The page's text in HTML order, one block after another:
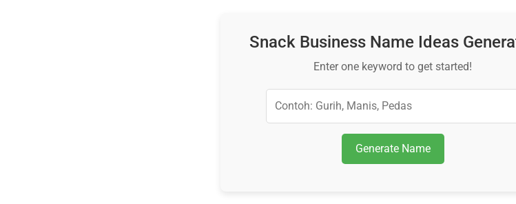
Snack Business Name Ideas
Enter one keyword to get started!
Generate Name